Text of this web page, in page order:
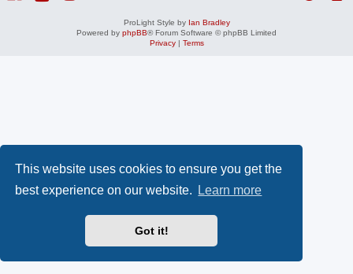
This website uses cookies to ensure you get the
best experience on our website.
Learn more
Got it!
ProLight Style by Ian Bradley
Powered by phpBB® Forum Software © phpBB Limited
Privacy| Terms